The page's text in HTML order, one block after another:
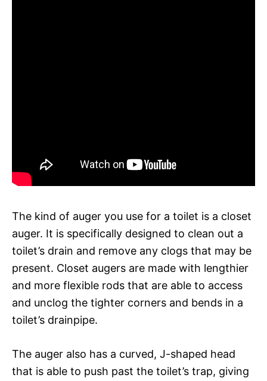
The kind of auger you use for a toilet is a closet
auger. It is specifically designed to clean out a
toilet’s drain and remove any clogs that may be
present. Closet augers are made with lengthier
and more flexible rods that are able to access
and unclog the tighter corners and bends in a
toilet’s drainpipe.
The auger also has a curved, J-shaped head
that is able to push past the toilet’s trap, giving